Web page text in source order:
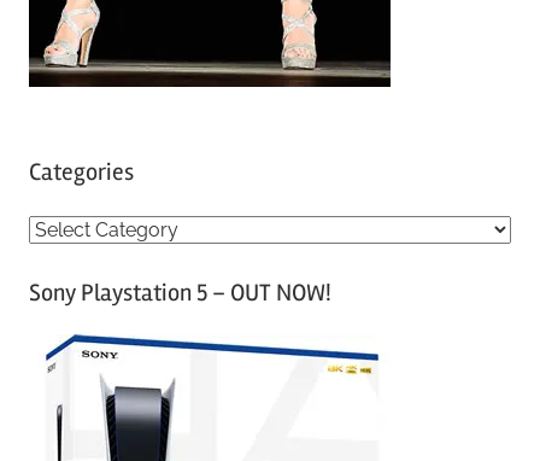
Categories
C
tSony Playstation 5 – OUT NOW!